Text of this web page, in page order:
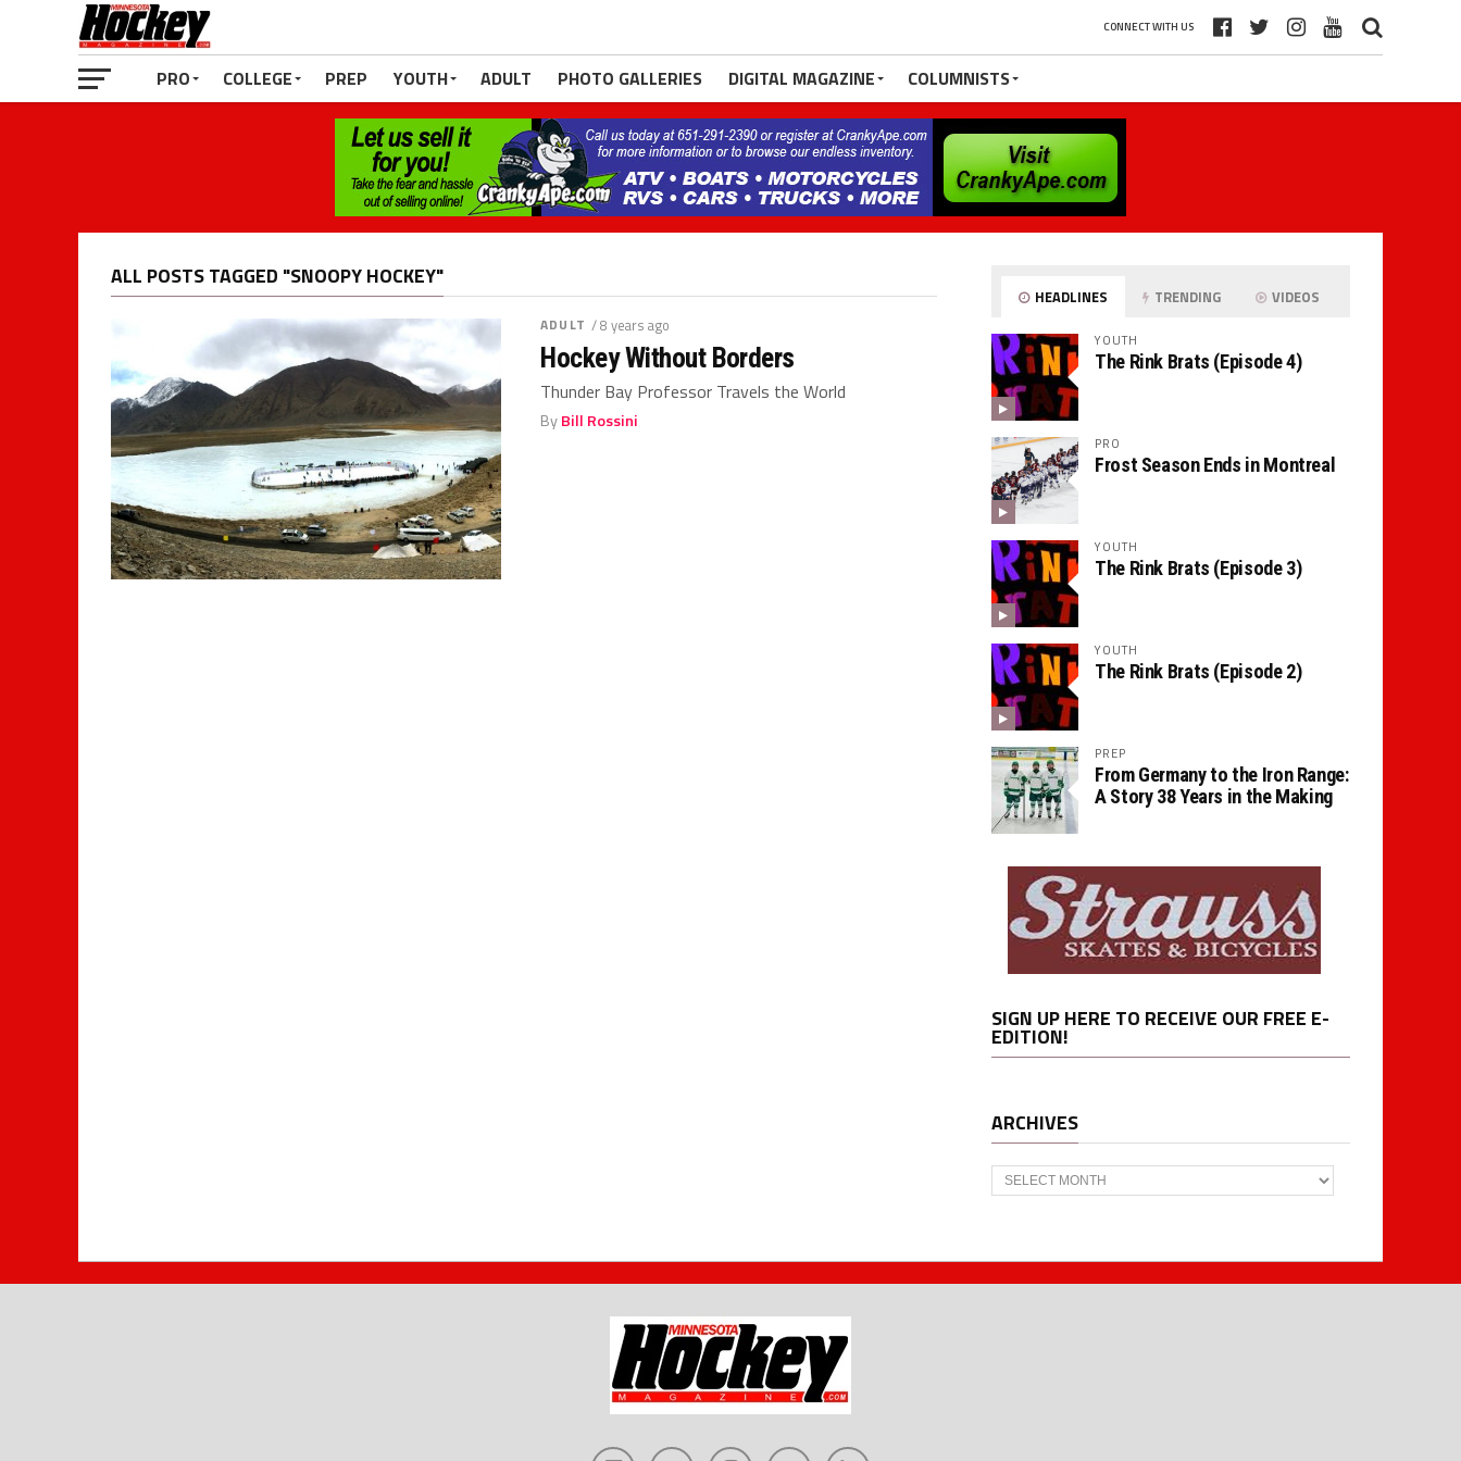
CONNECT WITH US
PRO COLLEGE PREP YOUTH ADULT PHOTO GALLERIES DIGITAL MAGAZINE COLUMNISTS
ALL POSTS TAGGED "SNOOPY HOCKEY"
ADULT / 8 years ago
Hockey Without Borders
Thunder Bay Professor Travels the World
ByBill Rossini
HEADLINES TRENDING VIDEOS
YOUTH
The Rink Brats (Episode 4)
PRO
Frost Season Ends in Montreal
YOUTH
The Rink Brats (Episode 3)
YOUTH
The Rink Brats (Episode 2)
PREP
From Germany to the Iron Range:
A Story 38 Years in the Making
SIGN UP HERE TO RECEIVE OUR FREE E-
EDITION!
ARCHIVES
Archives